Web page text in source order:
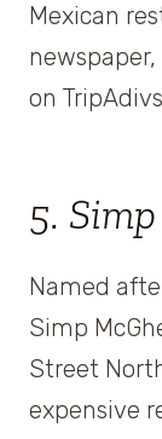
Mexican
on
5. Simp
Named
Simp
Street
expensive